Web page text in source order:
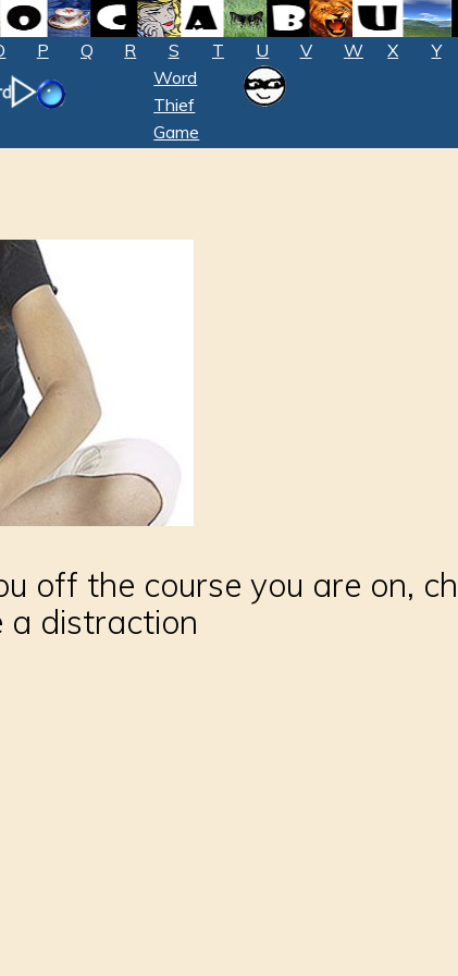
P Q R S T U V W X Y
Word
Thief
Game
off the course you are on,
a distraction